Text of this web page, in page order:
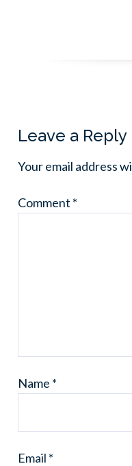
Leave a Reply
Your email address
Comment *
Name *
Email *